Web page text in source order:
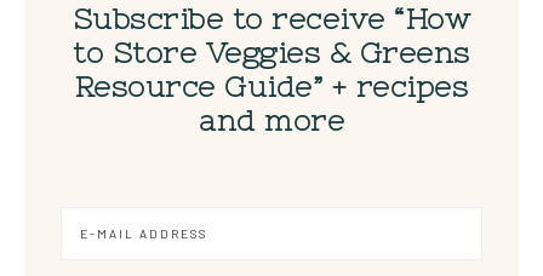
Subscribe to receive “How
to Store Veggies & Greens
Resource Guide” + recipes
and more